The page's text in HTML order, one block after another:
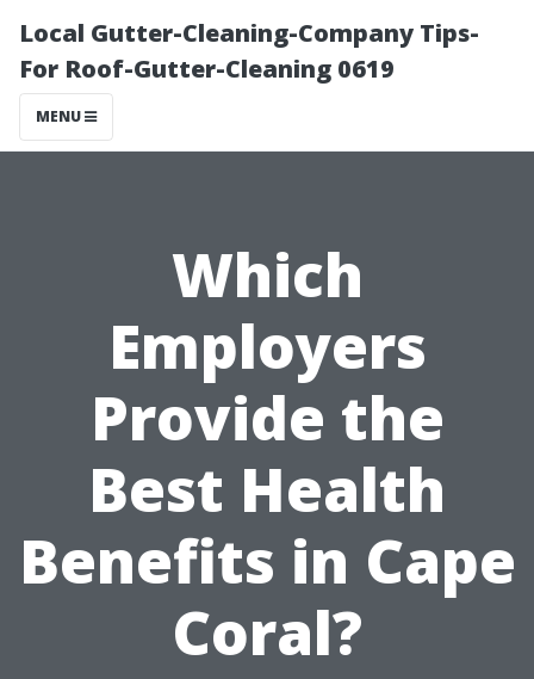
Local Gutter-Cleaning-Company Tips-
For Roof-Gutter-Cleaning 0619
MENU
Which
Employers
Provide the
Best Health
Benefits in Cape
Coral?